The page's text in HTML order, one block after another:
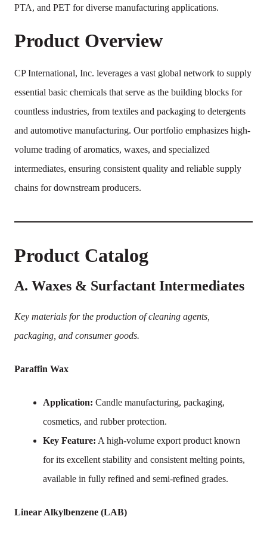
PTA, and PET for diverse manufacturing applications.
Product Overview
CP International, Inc. leverages a vast global network to supply
essential basic chemicals that serve as the building blocks for
countless industries, from textiles and packaging to detergents
and automotive manufacturing. Our portfolio emphasizes high-
volume trading of aromatics, waxes, and specialized
intermediates, ensuring consistent quality and reliable supply
chains for downstream producers.
Product Catalog
A. Waxes & Surfactant Intermediates
Key materials for the production of cleaning agents,
packaging, and consumer goods.
Paraffin Wax
Application: Candle manufacturing, packaging,
cosmetics, and rubber protection.
Key Feature: A high-volume export product known
for its excellent stability and consistent melting points,
available in fully refined and semi-refined grades.
Linear Alkylbenzene (LAB)